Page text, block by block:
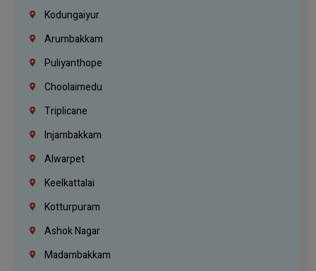
Kodungaiyur
Arumbakkam
Puliyanthope
Choolaimedu
Triplicane
Injambakkam
Alwarpet
Keelkattalai
Kotturpuram
Ashok Nagar
Madambakkam